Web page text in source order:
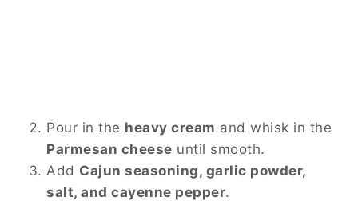
Pour in the heavy cream and whisk in the
Parmesan cheese until smooth.
Add Cajun seasoning, garlic powder,
salt, and cayenne pepper.